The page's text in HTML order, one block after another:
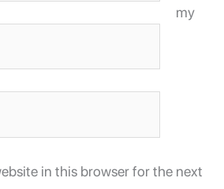
my
in this browser for the next